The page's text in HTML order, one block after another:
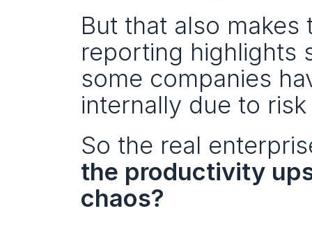
But that also
reporting highlights
some companies
internally due to
So the real
the productivity
chaos?